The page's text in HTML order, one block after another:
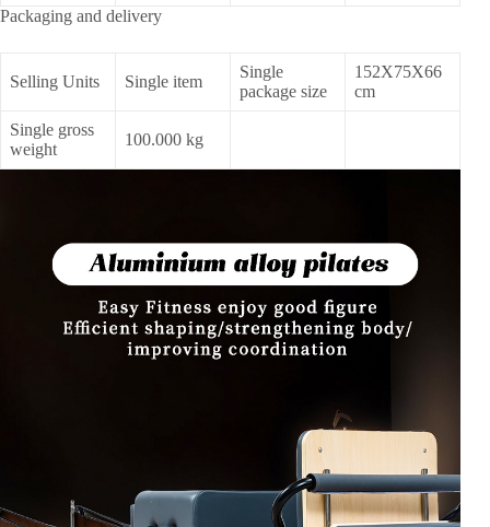
Packaging and delivery
Selling Units Single item
Single
package size
152X75X66
cm
Single gross
weight
100.000 kg